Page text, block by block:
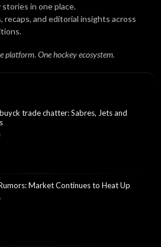
in one place.
recaps, and editorial insights across
platform. One hockey ecosystem.
trade chatter: Sabres, Jets and
Market Continues to Heat Up